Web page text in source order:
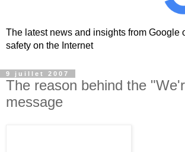
The latest news and insights from Google
safety on the Internet
9 juillet 2007
The reason behind the
message